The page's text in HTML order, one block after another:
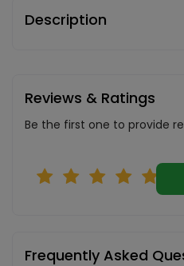
Description
Reviews & Ratings
Be the first one to provide
Frequently Asked